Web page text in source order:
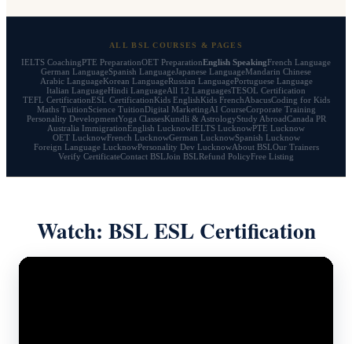
ALL BSL COURSES & PAGES
IELTS CoachingPTE PreparationOET PreparationEnglish SpeakingFrench Language
German LanguageSpanish LanguageJapanese LanguageMandarin Chinese
Arabic LanguageKorean LanguageRussian LanguagePortuguese Language
Italian LanguageHindi LanguageAll 12 LanguagesTESOL Certification
TEFL CertificationESL CertificationKids EnglishKids FrenchAbacusCoding for Kids
Maths TuitionScience TuitionDigital MarketingAI CourseCorporate Training
Personality DevelopmentYoga ClassesKundli & AstrologyStudy AbroadCanada PR
Australia ImmigrationEnglish LucknowIELTS LucknowPTE Lucknow
OET LucknowFrench LucknowGerman LucknowSpanish Lucknow
Foreign Language LucknowPersonality Dev LucknowAbout BSLOur Trainers
Verify CertificateContact BSLJoin BSLRefund PolicyFree Listing
Watch: BSL ESL Certification